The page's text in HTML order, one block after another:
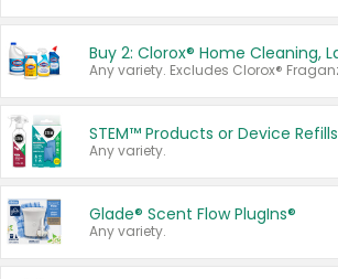
STEM™ Products or Device Refills
Any variety.
Glade® Scent Flow PlugIns®
Any variety.